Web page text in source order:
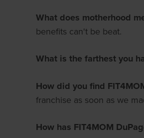
What does motherhood
benefits can't be beat.
What is the farthest you
How did you find
franchise as soon as we
How has FIT4MOM